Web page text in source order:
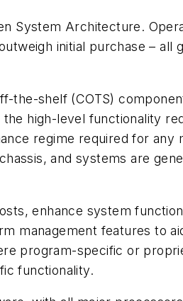
System Architecture.
initial purchase – all
the-shelf (COTS)
high-level functionality
regime required for any
and systems are
enhance system
management features to
program-specific or
functionality.